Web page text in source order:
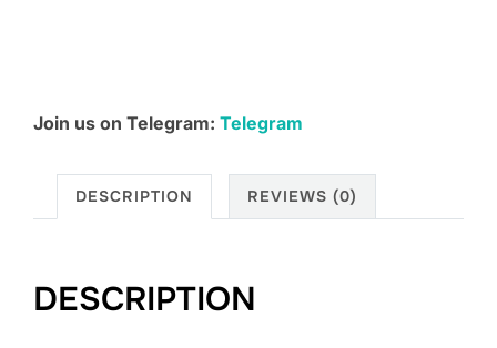
Join us on Telegram: Telegram
DESCRIPTION REVIEWS (0)
DESCRIPTION